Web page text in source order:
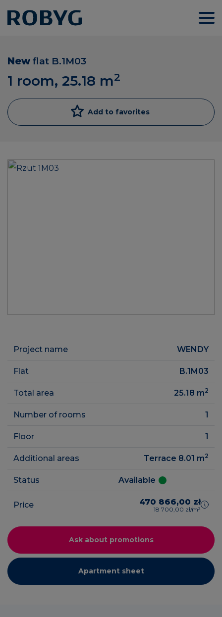
New flat B.1M03
1 room, 25.18 m2
Add to favorites
Project name WENDY
Flat B.1M03
Total area 25.18 m2
Number of rooms 1
Floor 1
Additional areas Terrace 8.01 m2
Status Available
Price 470 866,00 zł
18 700,00 zł/m²
Ask about promotions
Apartment sheet